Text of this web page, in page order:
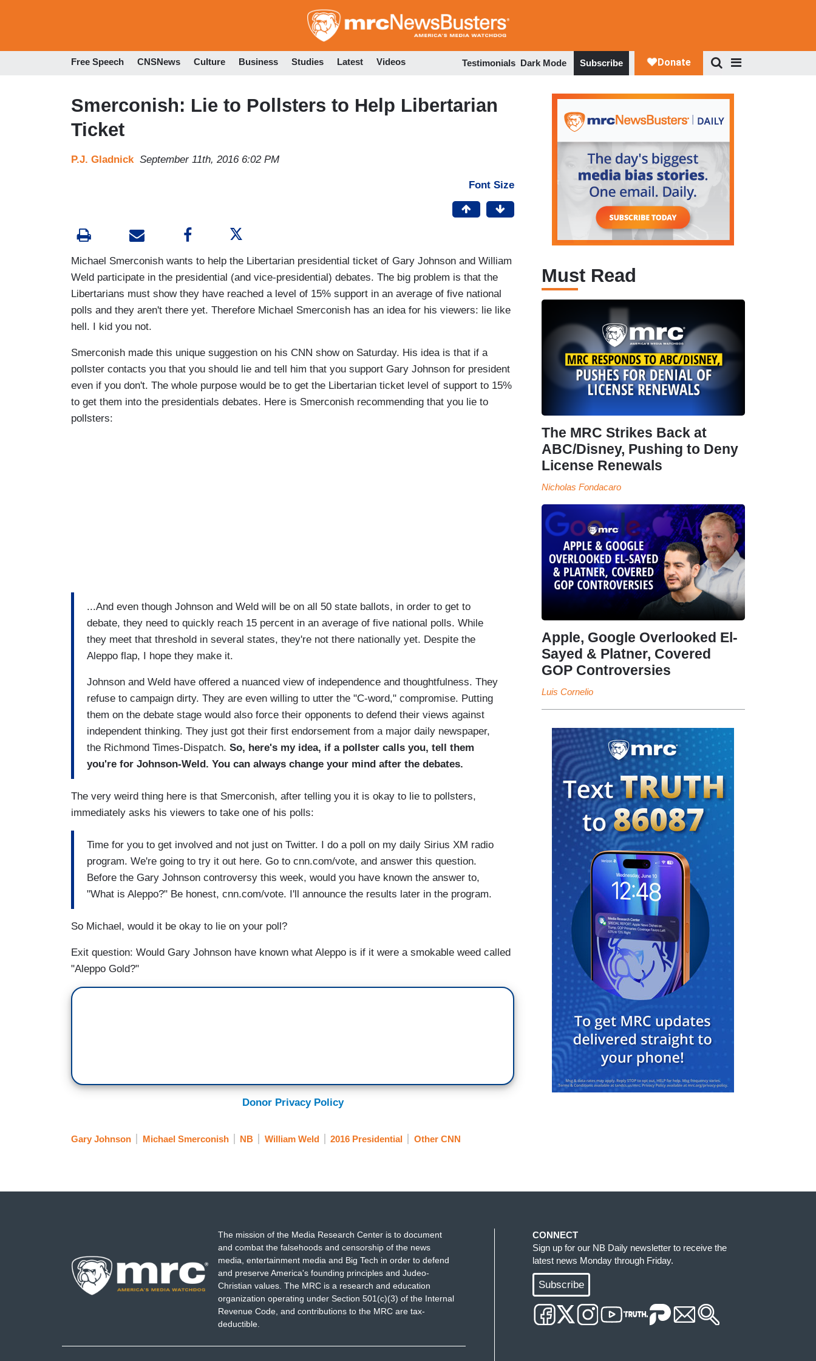
to
Free Speech CNSNews Culture Business Studies Latest Videos Testimonials Dark Mode Subscribe
Smerconish: Lie to Pollsters to Help Libertarian
Ticket
P.J. Gladnick September 11th, 2016 6:02 PM
Font Size
Michael Smerconish wants to help the Libertarian presidential ticket of Gary Johnson and William
Weld participate in the presidential (and vice-presidential) debates. The big problem is that the
Libertarians must show they have reached a level of 15% support in an average of five national
polls and they aren't there yet. Therefore Michael Smerconish has an idea for his viewers: lie like
hell. I kid you not.
Smerconish made this unique suggestion on his CNN show on Saturday. His idea is that if a
pollster contacts you that you should lie and tell him that you support Gary Johnson for president
even if you don't. The whole purpose would be to get the Libertarian ticket level of support to 15%
to get them into the presidentials debates. Here is Smerconish recommending that you lie to
pollsters:
...And even though Johnson and Weld will be on all 50 state ballots, in order to get to
debate, they need to quickly reach 15 percent in an average of five national polls. While
they meet that threshold in several states, they're not there nationally yet. Despite the
Aleppo flap, I hope they make it.
Johnson and Weld have offered a nuanced view of independence and thoughtfulness. They
refuse to campaign dirty. They are even willing to utter the "C-word," compromise. Putting
them on the debate stage would also force their opponents to defend their views against
independent thinking. They just got their first endorsement from a major daily newspaper,
the Richmond Times-Dispatch. So, here's my idea, if a pollster calls you, tell them
you're for Johnson-Weld. You can always change your mind after the debates.
The very weird thing here is that Smerconish, after telling you it is okay to lie to pollsters,
immediately asks his viewers to take one of his polls:
Time for you to get involved and not just on Twitter. I do a poll on my daily Sirius XM radio
program. We're going to try it out here. Go to cnn.com/vote, and answer this question.
Before the Gary Johnson controversy this week, would you have known the answer to,
"What is Aleppo?" Be honest, cnn.com/vote. I'll announce the results later in the program.
So Michael, would it be okay to lie on your poll?
Exit question: Would Gary Johnson have known what Aleppo is if it were a smokable weed called
"Aleppo Gold?"
Donor Privacy Policy
Gary Johnson Michael Smerconish NB William Weld 2016 Presidential Other CNN
Must Read
The MRC Strikes Back at
ABC/Disney, Pushing to Deny
License Renewals
Nicholas Fondacaro
Apple, Google Overlooked El-
Sayed & Platner, Covered
GOP Controversies
Luis Cornelio
The mission of the Media Research Center is to document
and combat the falsehoods and censorship of the news
media, entertainment media and Big Tech in order to defend
and preserve America's founding principles and Judeo-
Christian values. The MRC is a research and education
organization operating under Section 501(c)(3) of the Internal
Revenue Code, and contributions to the MRC are tax-
deductible.
CONNECT
Sign up for our NB Daily newsletter to receive the
latest news Monday through Friday.
Subscribe